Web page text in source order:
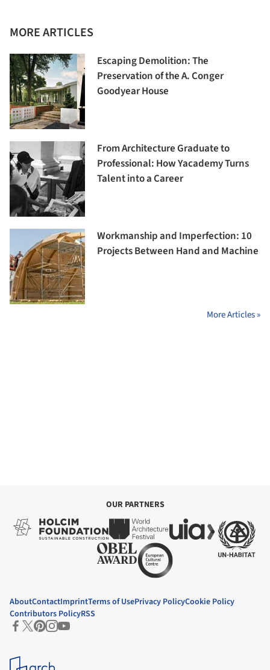
MORE ARTICLES
Escaping Demolition: The
Preservation of the A. Conger
Goodyear House
From Architecture Graduate to
Professional: How Yacademy Turns
Talent into a Career
Workmanship and Imperfection: 10
Projects Between Hand and Machine
More Articles »